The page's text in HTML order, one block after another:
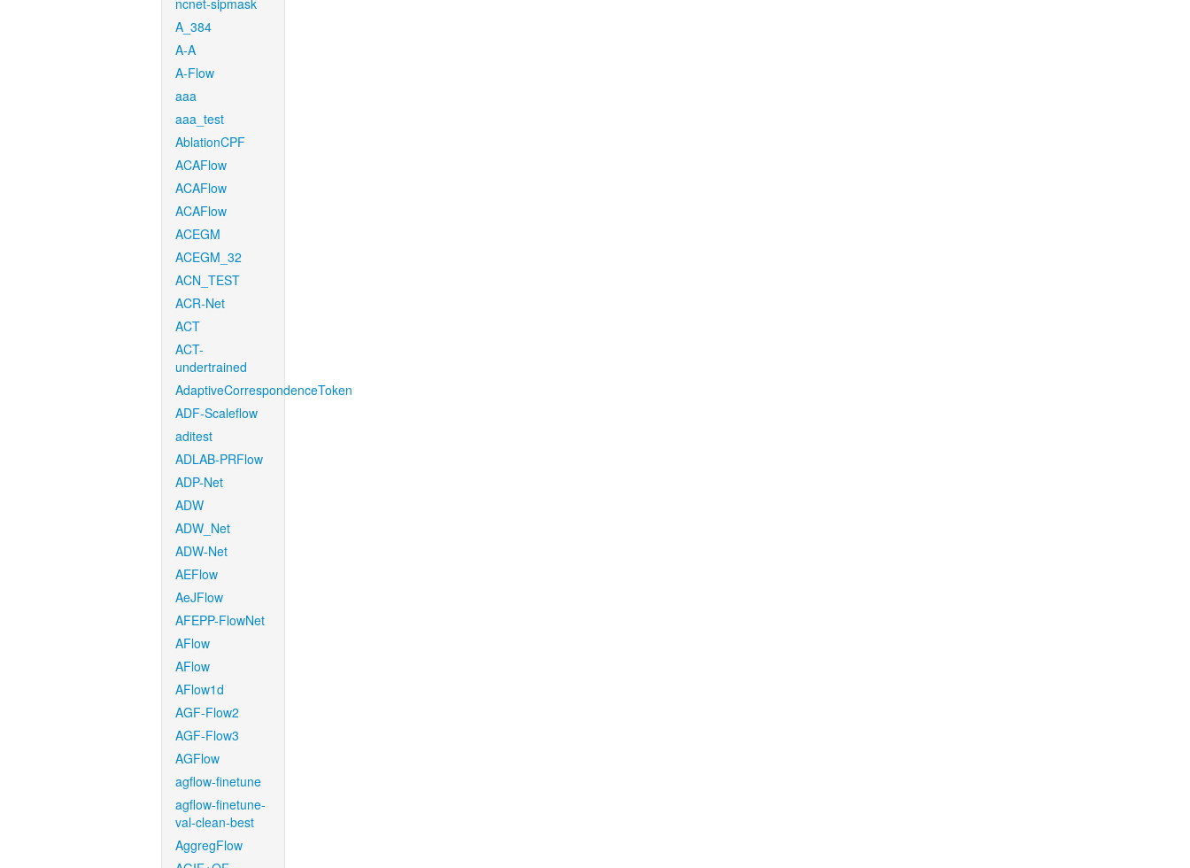
ncnet-sipmask
A_384
A-A
A-Flow
aaa
aaa_test
AblationCPF
ACAFlow
ACAFlow
ACAFlow
ACEGM
ACEGM_32
ACN_TEST
ACR-Net
ACT
ACT-
undertrained
AdaptiveCorrespondenceToken
ADF-Scaleflow
aditest
ADLAB-PRFlow
ADP-Net
ADW
ADW_Net
ADW-Net
AEFlow
AeJFlow
AFEPP-FlowNet
AFlow
AFlow
AFlow1d
AGF-Flow2
AGF-Flow3
AGFlow
agflow-finetune
agflow-finetune-
val-clean-best
AggregFlow